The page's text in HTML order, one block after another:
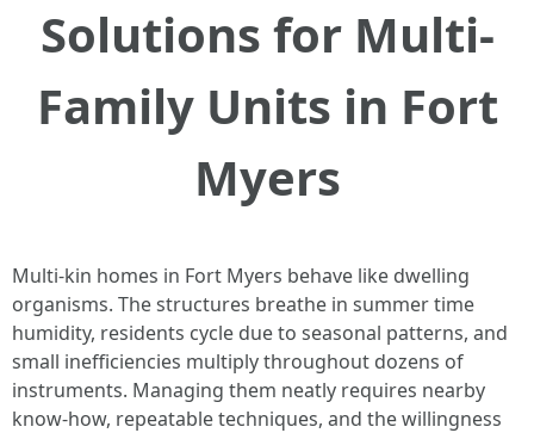
Solutions for Multi-
Family Units in Fort
Myers
Multi-kin homes in Fort Myers behave like dwelling
organisms. The structures breathe in summer time
humidity, residents cycle due to seasonal patterns, and
small inefficiencies multiply throughout dozens of
instruments. Managing them neatly requires nearby
know-how, repeatable techniques, and the willingness